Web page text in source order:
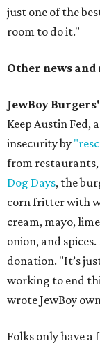
just one of the
room to do it."
Other news and
JewBoy Burgers'
Keep Austin
insecurity by
from restaurants,
Dog Days, the
corn fritter with
cream, mayo,
onion, and
donation. "It’s
working to end
wrote JewBoy
Folks only have